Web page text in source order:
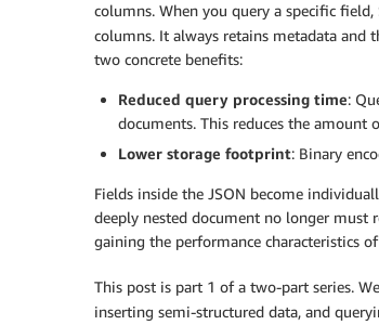
columns. When you query a specific field,
columns. It always retains metadata and
two concrete benefits:
Reduced query processing time:
documents. This reduces the amount
Lower storage footprint: Binary
Fields inside the JSON become
deeply nested document no longer must
gaining the performance characteristics
This post is part 1 of a two-part series.
inserting semi-structured data, and